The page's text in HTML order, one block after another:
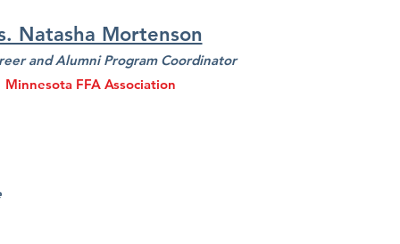
Natasha Mortenson
and Alumni Program Coordinator
Minnesota FFA Association